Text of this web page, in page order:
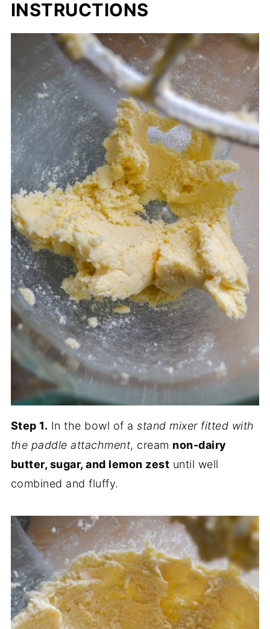
INSTRUCTIONS
Step 1. In the bowl of astand mixer fitted with
the paddle attachment, cream non-dairy
butter, sugar, and lemon zest until well
combined and fluffy.